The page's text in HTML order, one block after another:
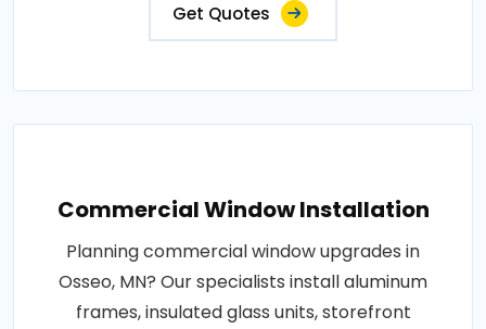
Get Quotes
Commercial Window Installation
Planning commercial window upgrades in
Osseo, MN? Our specialists install aluminum
frames, insulated glass units, storefront